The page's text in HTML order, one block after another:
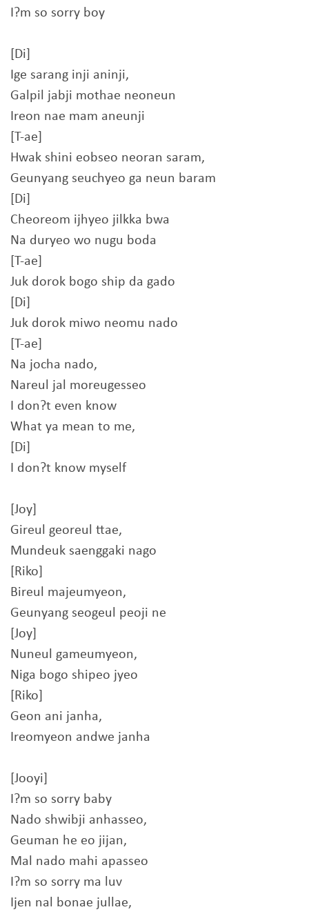
I?m so sorry boy
[Di]
Ige sarang inji aninji,
Galpil jabji mothae neoneun
Ireon nae mam aneunji
[T-ae]
Hwak shini eobseo neoran saram,
Geunyang seuchyeo ga neun baram
[Di]
Cheoreom ijhyeo jilkka bwa
Na duryeo wo nugu boda
[T-ae]
Juk dorok bogo ship da gado
[Di]
Juk dorok miwo neomu nado
[T-ae]
Na jocha nado,
Nareul jal moreugesseo
I don?t even know
What ya mean to me,
[Di]
I don?t know myself
[Joy]
Gireul georeul ttae,
Mundeuk saenggaki nago
[Riko]
Bireul majeumyeon,
Geunyang seogeul peoji ne
[Joy]
Nuneul gameumyeon,
Niga bogo shipeo jyeo
[Riko]
Geon ani janha,
Ireomyeon andwe janha
[Jooyi]
I?m so sorry baby
Nado shwibji anhasseo,
Geuman he eo jijan,
Mal nado mahi apasseo
I?m so sorry ma luv
Ijen nal bonae jullae,